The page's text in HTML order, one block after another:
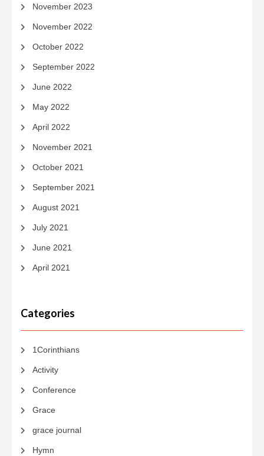
November 2023
November 2022
October 2022
September 2022
June 2022
May 2022
April 2022
November 2021
October 2021
September 2021
August 2021
July 2021
June 2021
April 2021
Categories
1Corinthians
Activity
Conference
Grace
grace journal
Hymn